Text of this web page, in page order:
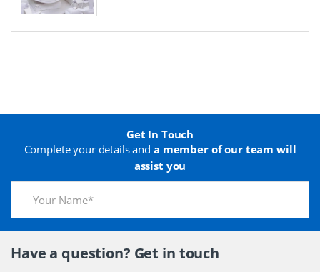
Get In Touch
Complete your details and a member of our team will
assist you
Have a question? Get in touch